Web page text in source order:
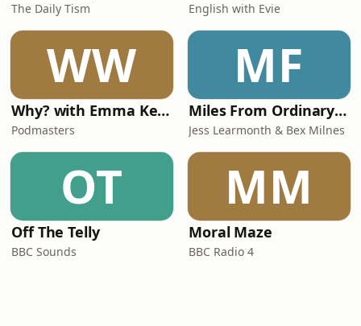
The Daily Tism English with Evie
WW
Why? with Emma Kennedy
Podmasters
MF
Miles From Ordinary Podcast
Jess Learmonth & Bex Milnes
OT
Off The Telly
BBC Sounds
MM
Moral Maze
BBC Radio 4